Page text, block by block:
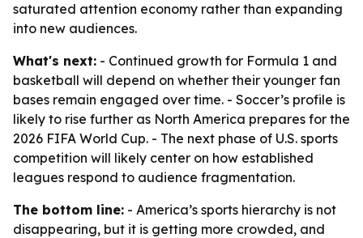
saturated attention economy rather than expanding
into new audiences.
What's next: - Continued growth for Formula 1 and
basketball will depend on whether their younger fan
bases remain engaged over time. - Soccer’s profile is
likely to rise further as North America prepares for the
2026 FIFA World Cup. - The next phase of U.S. sports
competition will likely center on how established
leagues respond to audience fragmentation.
The bottom line: - America’s sports hierarchy is not
disappearing, but it is getting more crowded, and